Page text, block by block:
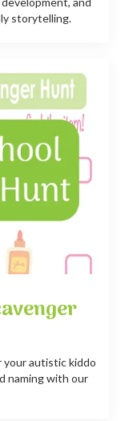
storytelling.
your autistic kiddo
naming with our